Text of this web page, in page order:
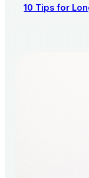
10 Tips for